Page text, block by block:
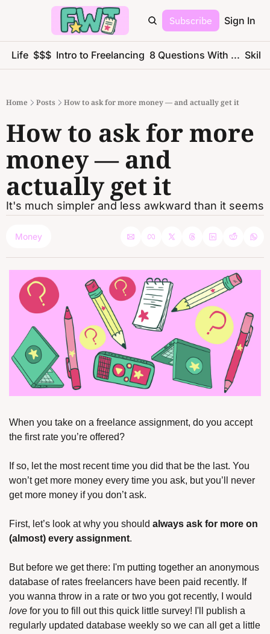
Subscribe Sign In
Life $$$ Intro to Freelancing 8 Questions With ... Skills
Home Posts How to ask for more money — and actually get it
How to ask for more
money — and
actually get it
It's much simpler and less awkward than it seems
Money
When you take on a freelance assignment, do you accept
the first rate you’re offered?
If so, let the most recent time you did that be the last. You
won’t get more money every time you ask, but you’ll never
get more money if you don’t ask.
First, let’s look at why you should always ask for more on
(almost) every assignment.
But before we get there: I'm putting together an anonymous
database of rates freelancers have been paid recently. If
love for you to fill out this quick little survey! I'll publish a
regularly updated database weekly so we can all get a little